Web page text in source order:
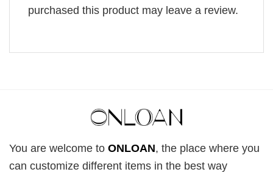
purchased this product may leave a review.
You are welcome to ONLOAN, the place where you
can customize different items in the best way